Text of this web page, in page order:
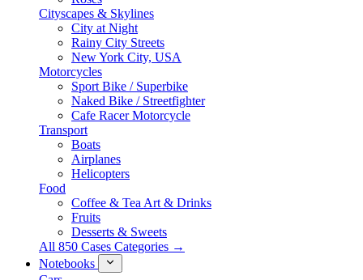
Cityscapes & Skylines
City at Night
Rainy City Streets
New York City, USA
Motorcycles
Sport Bike / Superbike
Naked Bike / Streetfighter
Cafe Racer Motorcycle
Transport
Boats
Airplanes
Helicopters
Food
Coffee & Tea Art & Drinks
Fruits
Desserts & Sweets
All 850 Cases Categories →
Notebooks